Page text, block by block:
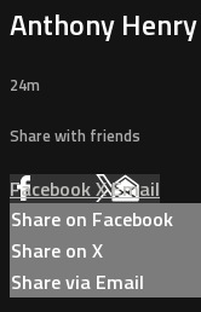
Anthony
24m
Share with friends
FacebookXEmail
Share on Facebook
Share on X
Share via Email